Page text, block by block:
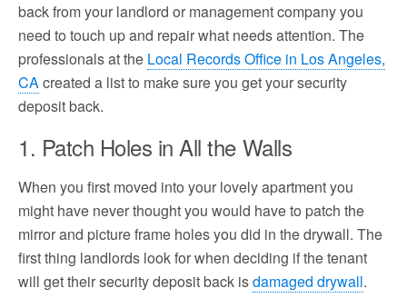
back from your landlord or management company you
need to touch up and repair what needs attention. The
professionals at the Local Records Office in Los Angeles,
CAcreated a list to make sure you get your security
deposit back.
1. Patch Holes in All the Walls
When you first moved into your lovely apartment you
might have never thought you would have to patch the
mirror and picture frame holes you did in the drywall. The
first thing landlords look for when deciding if the tenant
will get their security deposit back isdamaged drywall.